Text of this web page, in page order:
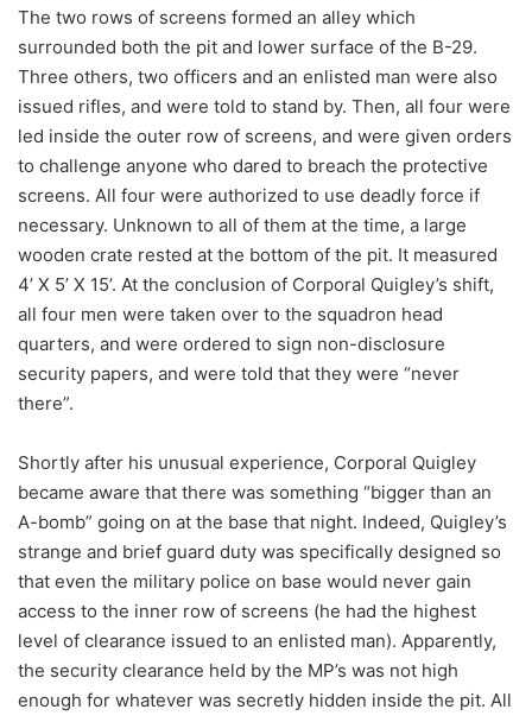
The two rows of screens formed an alley which
surrounded both the pit and lower surface of the B-29.
Three others, two officers and an enlisted man were also
issued rifles, and were told to stand by. Then, all four were
led inside the outer row of screens, and were given orders
to challenge anyone who dared to breach the protective
screens. All four were authorized to use deadly force if
necessary. Unknown to all of them at the time, a large
wooden crate rested at the bottom of the pit. It measured
4’ X 5’ X 15’. At the conclusion of Corporal Quigley’s shift,
all four men were taken over to the squadron head
quarters, and were ordered to sign non-disclosure
security papers, and were told that they were “never
there”.
Shortly after his unusual experience, Corporal Quigley
became aware that there was something “bigger than an
A-bomb” going on at the base that night. Indeed, Quigley’s
strange and brief guard duty was specifically designed so
that even the military police on base would never gain
access to the inner row of screens (he had the highest
level of clearance issued to an enlisted man). Apparently,
the security clearance held by the MP’s was not high
enough for whatever was secretly hidden inside the pit. All